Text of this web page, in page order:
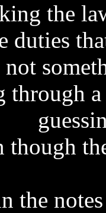
the
duties
a
though
the